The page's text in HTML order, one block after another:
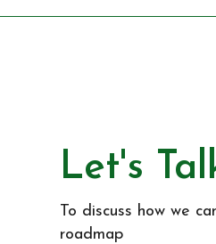
Let's
To discuss how we
roadmap